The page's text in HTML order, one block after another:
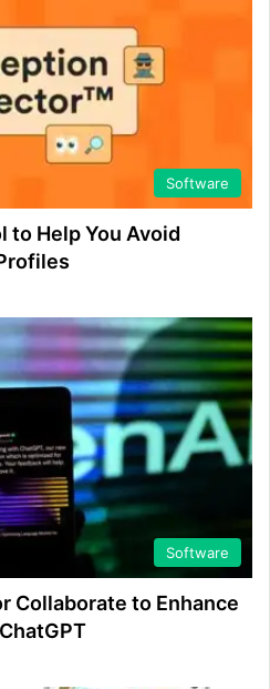
Software
to Help You Avoid
Software
Collaborate to Enhance